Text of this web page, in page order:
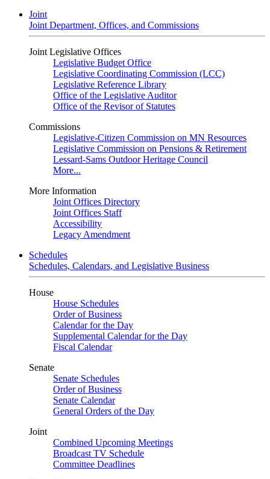
Joint
Joint Department, Offices, and Commissions
Joint Legislative Offices
Legislative Budget Office
Legislative Coordinating Commission (LCC)
Legislative Reference Library
Office of the Legislative Auditor
Office of the Revisor of Statutes
Commissions
Legislative-Citizen Commission on MN Resources
Legislative Commission on Pensions & Retirement
Lessard-Sams Outdoor Heritage Council
More...
More Information
Joint Offices Directory
Joint Offices Staff
Accessibility
Legacy Amendment
Schedules
Schedules, Calendars, and Legislative Business
House
House Schedules
Order of Business
Calendar for the Day
Supplemental Calendar for the Day
Fiscal Calendar
Senate
Senate Schedules
Order of Business
Senate Calendar
General Orders of the Day
Joint
Combined Upcoming Meetings
Broadcast TV Schedule
Committee Deadlines